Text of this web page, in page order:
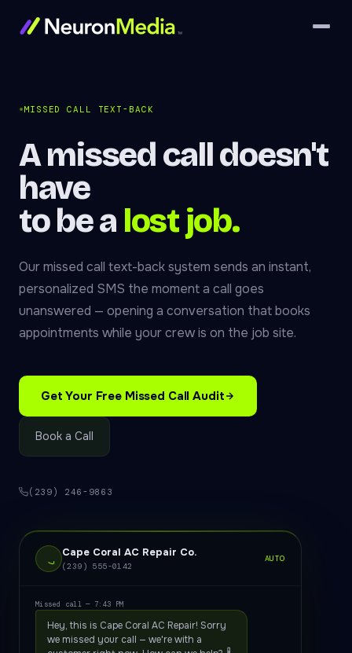
MISSED CALL TEXT-BACK
A missed call doesn't
have
to be a lost job.
Our missed call text-back system sends an instant,
personalized SMS the moment a call goes
unanswered — opening a conversation that books
appointments while your crew is on the job site.
Get Your Free Missed Call Audit
Book a Call
(239) 246-9863
Cape Coral AC Repair Co.
(239) 555-0142
AUTO
Missed call — 7:43 PM
Hey, this is Cape Coral AC Repair! Sorry
we missed your call — we're with a